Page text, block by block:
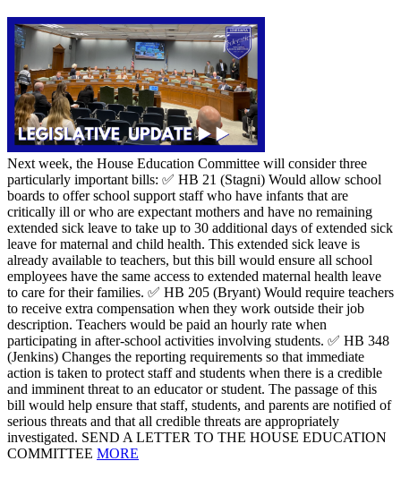
Next week, the House Education Committee will consider three
particularly important bills: ✅ HB 21 (Stagni) Would allow school
boards to offer school support staff who have infants that are
critically ill or who are expectant mothers and have no remaining
extended sick leave to take up to 30 additional days of extended sick
leave for maternal and child health. This extended sick leave is
already available to teachers, but this bill would ensure all school
employees have the same access to extended maternal health leave
to care for their families. ✅ HB 205 (Bryant) Would require teachers
to receive extra compensation when they work outside their job
description. Teachers would be paid an hourly rate when
participating in after-school activities involving students. ✅ HB 348
(Jenkins) Changes the reporting requirements so that immediate
action is taken to protect staff and students when there is a credible
and imminent threat to an educator or student. The passage of this
bill would help ensure that staff, students, and parents are notified of
serious threats and that all credible threats are appropriately
investigated. SEND A LETTER TO THE HOUSE EDUCATION
COMMITTEE MORE